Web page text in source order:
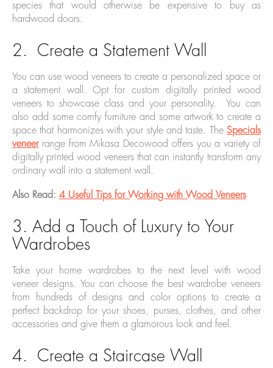
species that would otherwise be expensive to buy as
hardwood doors.
2. Create a Statement Wall
You can use wood veneers to create a personalized space or
a statement wall. Opt for custom digitally printed wood
veneers to showcase class and your personality. You can
also add some comfy furniture and some artwork to create a
space that harmonizes with your style and taste. The Specials
veneerrange from Mikasa Decowood offers you a variety of
digitally printed wood veneers that can instantly transform any
ordinary wall into a statement wall.
Also Read: 4 Useful Tips for Working with Wood Veneers
3. Add a Touch of Luxury to Your
Wardrobes
Take your home wardrobes to the next level with wood
veneer designs. You can choose the best wardrobe veneers
from hundreds of designs and color options to create a
perfect backdrop for your shoes, purses, clothes, and other
accessories and give them a glamorous look and feel.
4. Create a Staircase Wall